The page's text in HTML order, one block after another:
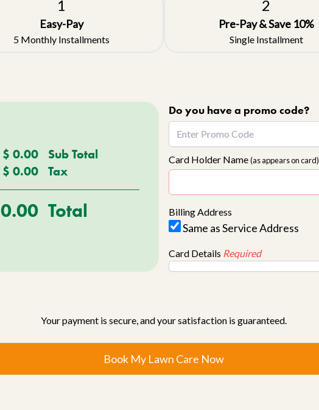
1
Easy-Pay
5 Monthly Installments
2
Pre-Pay & Save 10%
Single Installment
$ 0.00
Sub Total
$ 0.00 Tax
0.00 Total
Do you have a promo code?
Card Holder Name(as appears on card)
Billing Address
Same as Service Address
Card Details Required
Your payment is secure, and your satisfaction is guaranteed.